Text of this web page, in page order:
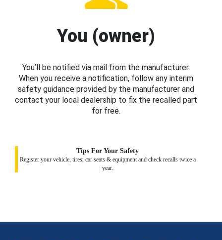
You (owner)
You’ll be notified via mail from the manufacturer.
When you receive a notification, follow any interim
safety guidance provided by the manufacturer and
contact your local dealership to fix the recalled part
for free.
Tips For Your Safety
Register your vehicle, tires, car seats & equipment and check recalls twice a
year.